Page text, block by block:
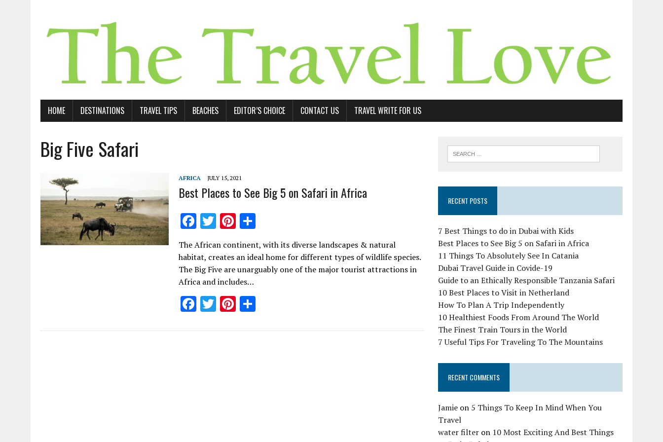
HOME DESTINATIONS TRAVEL TIPS BEACHES EDITOR’S CHOICE CONTACT US TRAVEL WRITE FOR US
Big Five Safari
AFRICA JULY 15, 2021
Best Places to See Big 5 on Safari in Africa
F
ac
e
b
o
o
k
T
it
te
r
Pi
nt
er
es
t
ar
e
The African continent, with its diverse landscapes & natural
habitat, creates an ideal home for different types of wildlife species.
The Big Five are unarguably one of the major tourist attractions in
Africa and includes…
F
e
T
it
Pi
er ar
RECENT POSTS
7 Best Things to do in Dubai with Kids
Best Places to See Big 5 on Safari in Africa
11 Things To Absolutely See In Catania
Dubai Travel Guide in Covide-19
Guide to an Ethically Responsible Tanzania Safari
10 Best Places to Visit in Netherland
How To Plan A Trip Independently
10 Healthiest Foods From Around The World
The Finest Train Tours in the World
7 Useful Tips For Traveling To The Mountains
RECENT COMMENTS
Jamie on 5 Things To Keep In Mind When You
Travel
water filter on 10 Most Exciting And Best Things